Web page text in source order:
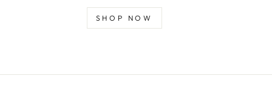
SHOP NOW